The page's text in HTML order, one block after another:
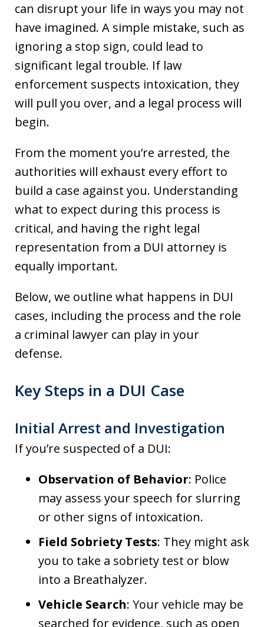
can disrupt your life in ways you may not
have imagined. A simple mistake, such as
ignoring a stop sign, could lead to
significant legal trouble. If law
enforcement suspects intoxication, they
will pull you over, and a legal process will
begin.
From the moment you’re arrested, the
authorities will exhaust every effort to
build a case against you. Understanding
what to expect during this process is
critical, and having the right legal
representation from a DUI attorney is
equally important.
Below, we outline what happens in DUI
cases, including the process and the role
a criminal lawyer can play in your
defense.
Key Steps in a DUI Case
Initial Arrest and Investigation
If you’re suspected of a DUI:
Observation of Behavior: Police
may assess your speech for slurring
or other signs of intoxication.
Field Sobriety Tests: They might ask
you to take a sobriety test or blow
into a Breathalyzer.
Vehicle Search: Your vehicle may be
searched for evidence, such as open